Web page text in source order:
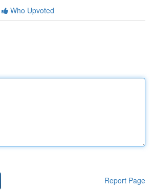
Who Upvoted
Report Page